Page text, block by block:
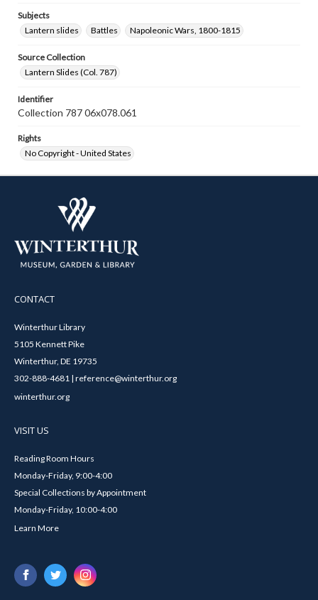
Subjects
Lantern slides
Battles Napoleonic Wars, 1800-1815
Source Collection
Lantern Slides (Col. 787)
Identifier
Collection 787 06x078.061
Rights
No Copyright - United States
CONTACT
Winterthur Library
5105 Kennett Pike
Winterthur, DE 19735
302-888-4681 | reference@winterthur.org
winterthur.org
VISIT US
Reading Room Hours
Monday-Friday, 9:00-4:00
Special Collections by Appointment
Monday-Friday, 10:00-4:00
Learn More